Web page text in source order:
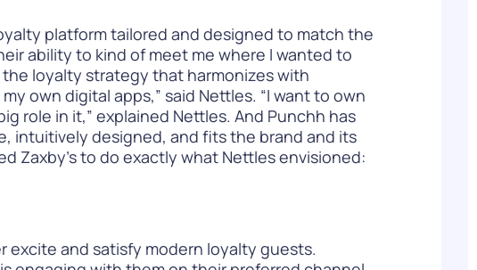
platform tailored and designed to match the
ability to kind of meet me where I wanted to
the loyalty strategy that harmonizes with
own digital apps,” said Nettles. “I want to own
role in it,” explained Nettles. And Punchh has
intuitively designed, and fits the brand and its
Zaxby’s to do exactly what Nettles envisioned:
excite and satisfy modern loyalty guests.